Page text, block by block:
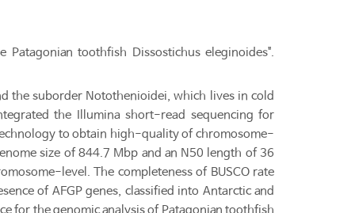
toothfish Dissostichus eleginoides".
the suborder Notothenioidei, which lives in cold
the Illumina short-read sequencing for
to obtain high-quality of chromosome-
size of 844.7 Mbp and an N50 length of 36
level. The completeness of BUSCO rate
of AFGP genes, classified into Antarctic and
for the genomic analysis of Patagonian toothfish